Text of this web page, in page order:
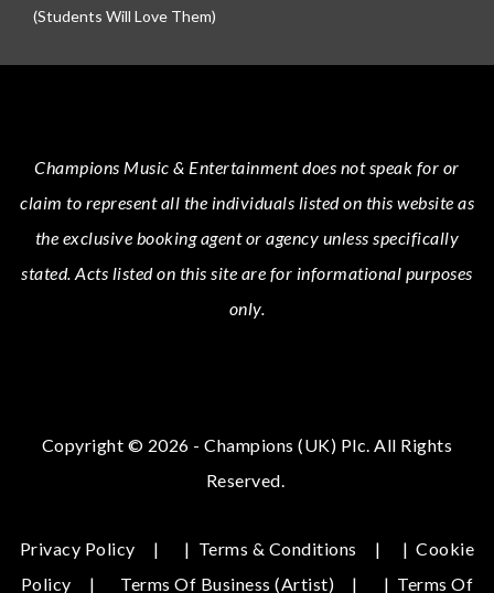
(Students Will Love Them)
Champions Music & Entertainmentdoes not speak for or
claim to represent all the individuals listed on this website as
the exclusive booking agent or agency unless specifically
stated.Acts listed on this site are for informational purposes
only.
Copyright © 2026 - Champions (UK) Plc. All Rights
Reserved.
Privacy Policy | Terms & Conditions |Cookie
Policy
Terms Of Business (Artist) | Terms Of